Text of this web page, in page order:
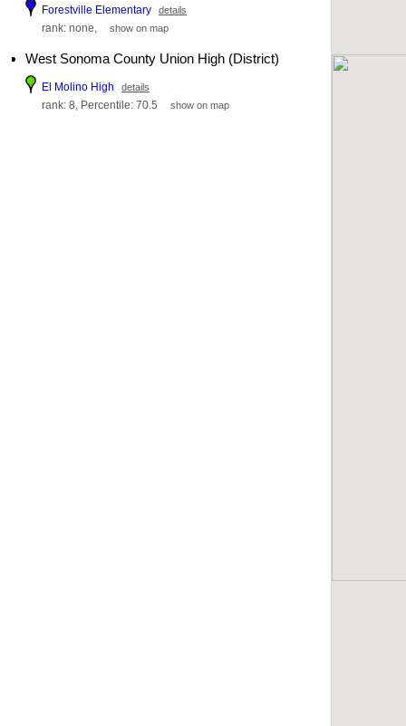
Forestville Elementary details
rank: none, show on map
West Sonoma County Union High (District)
El Molino High details
rank: 8, Percentile: 70.5 show on map